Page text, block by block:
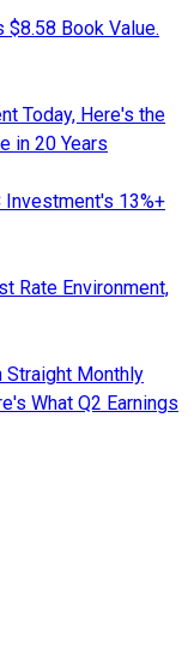
$8.58 Book Value.
Today, Here's the
in 20 Years
Investment's 13%+
Rate Environment,
Straight Monthly
What Q2 Earnings